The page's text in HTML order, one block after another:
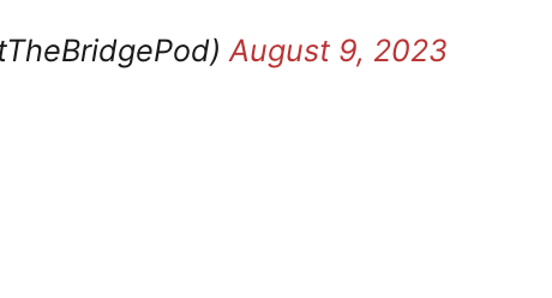
August 9, 2023